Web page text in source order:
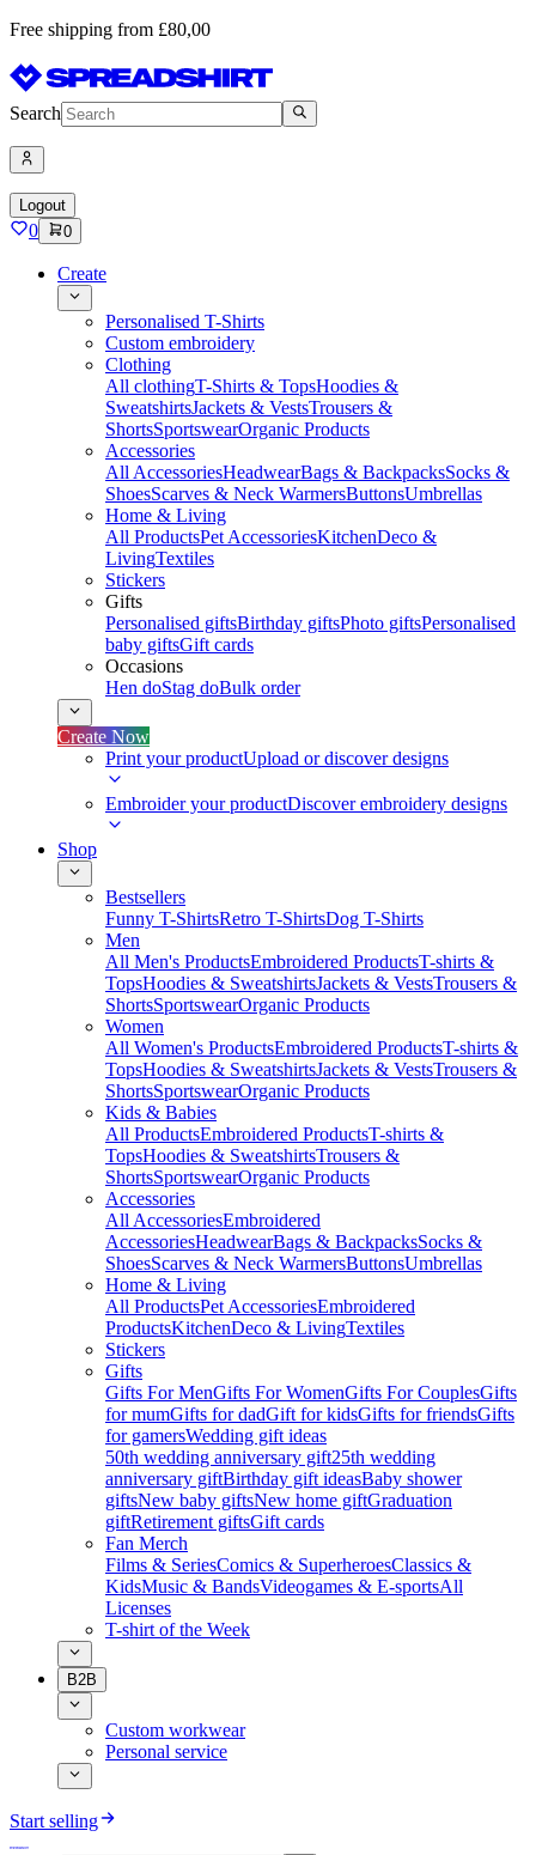
Free shipping from £80,00
Search
Logout
0 0
Create
Personalised T-Shirts
Custom embroidery
Clothing
All clothingT-Shirts & TopsHoodies &
SweatshirtsJackets & VestsTrousers &
ShortsSportswearOrganic Products
Accessories
All AccessoriesHeadwearBags & BackpacksSocks &
ShoesScarves & Neck WarmersButtonsUmbrellas
Home & Living
All ProductsPet AccessoriesKitchenDeco &
LivingTextiles
Stickers
Gifts
Personalised giftsBirthday giftsPhoto giftsPersonalised
baby giftsGift cards
Occasions
Hen doStag doBulk order
Create Now
Print your productUpload or discover designs
Embroider your productDiscover embroidery designs
Shop
Bestsellers
Funny T-ShirtsRetro T-ShirtsDog T-Shirts
Men
All Men's ProductsEmbroidered ProductsT-shirts &
TopsHoodies & SweatshirtsJackets & VestsTrousers &
ShortsSportswearOrganic Products
Women
All Women's ProductsEmbroidered ProductsT-shirts &
TopsHoodies & SweatshirtsJackets & VestsTrousers &
ShortsSportswearOrganic Products
Kids & Babies
All ProductsEmbroidered ProductsT-shirts &
TopsHoodies & SweatshirtsTrousers &
ShortsSportswearOrganic Products
Accessories
All AccessoriesEmbroidered
AccessoriesHeadwearBags & BackpacksSocks &
ShoesScarves & Neck WarmersButtonsUmbrellas
Home & Living
All ProductsPet AccessoriesEmbroidered
ProductsKitchenDeco & LivingTextiles
Stickers
Gifts
Gifts For MenGifts For WomenGifts For CouplesGifts
for mumGifts for dadGift for kidsGifts for friendsGifts
for gamersWedding gift ideas
50th wedding anniversary gift25th wedding
anniversary giftBirthday gift ideasBaby shower
giftsNew baby giftsNew home giftGraduation
giftRetirement giftsGift cards
Fan Merch
Films & SeriesComics & SuperheroesClassics &
KidsMusic & BandsVideogames & E-sportsAll
Licenses
T-shirt of the Week
B2B
Custom workwear
Personal service
Start selling